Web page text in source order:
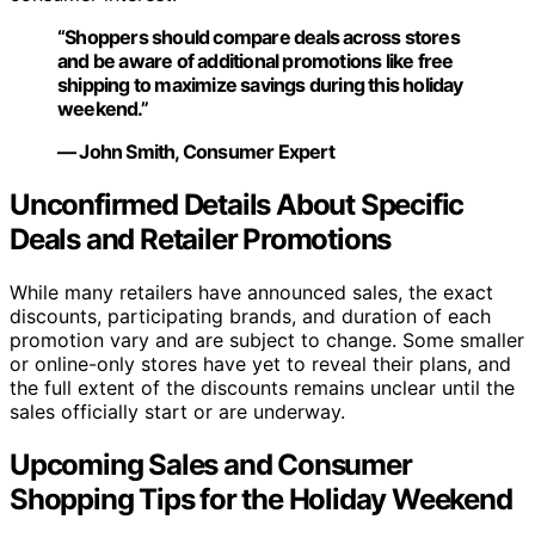
“Shoppers should compare deals across stores
and be aware of additional promotions like free
shipping to maximize savings during this holiday
weekend.”
— John Smith, Consumer Expert
Unconfirmed Details About Specific
Deals and Retailer Promotions
While many retailers have announced sales, the exact
discounts, participating brands, and duration of each
promotion vary and are subject to change. Some smaller
or online-only stores have yet to reveal their plans, and
the full extent of the discounts remains unclear until the
sales officially start or are underway.
Upcoming Sales and Consumer
Shopping Tips for the Holiday Weekend